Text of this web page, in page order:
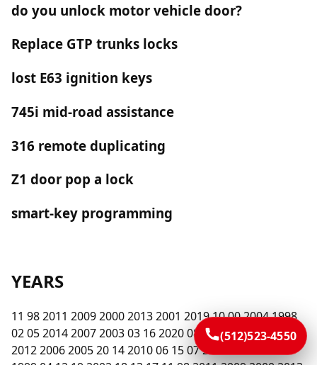
(512)523-4550
do you unlock motor vehicle door?
Replace GTP trunks locks
lost E63 ignition keys
745i mid-road assistance
316 remote duplicating
Z1 door pop a lock
smart-key programming
YEARS
11 98 2011 2009 2000 2013 2001 2019 10 00 2004 1998
02 05 2014 2007 2003 03 16 2020 08 2015 2016 2008 09
2012 2006 2005 20 14 2010 06 15 07 2017 01 2018 99